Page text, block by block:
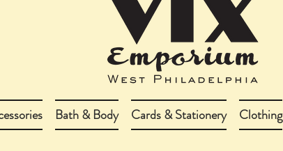
Bath & Body Cards & Stationery Clothing